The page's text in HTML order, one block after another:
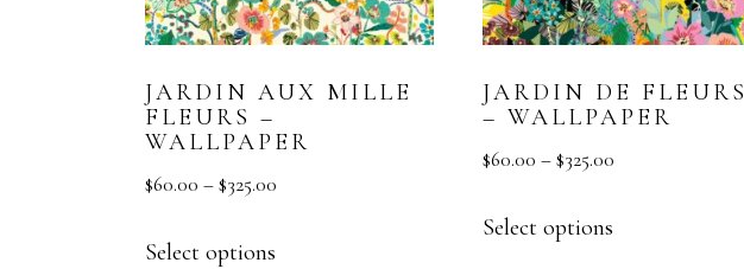
JARDIN AUX MILLE
FLEURS –
WALLPAPER
$60.00 –$325.00
Select options
JARDIN DE FLEURS
– WALLPAPER
$60.00 – $325.00
Select options